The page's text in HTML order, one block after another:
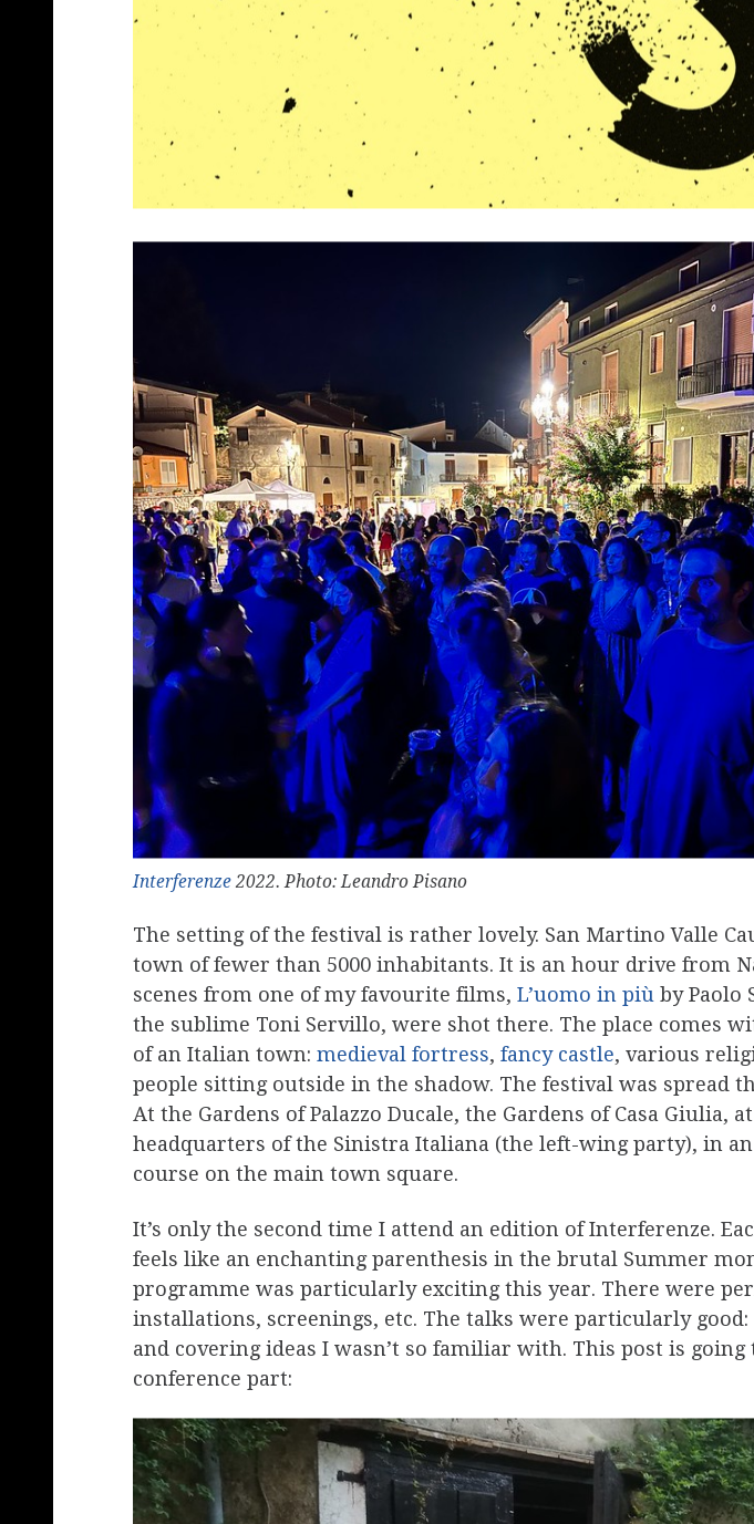
Interferenze2022. Photo: Leandro Pisano
The setting of the festival is rather lovely. San Martino Valle
town of fewer than 5000 inhabitants. It is an hour drive from
scenes from one of my favourite films, L’uomo in più by Paolo
the sublime Toni Servillo, were shot there. The place comes
of an Italian town: medieval fortress, fancy castle, various
people sitting outside in the shadow. The festival was spread
At the Gardens of Palazzo Ducale, the Gardens of Casa Giulia,
headquarters of the Sinistra Italiana (the left-wing party), in
course on the main town square.
It’s only the second time I attend an edition of Interferenze.
feels like an enchanting parenthesis in the brutal Summer
programme was particularly exciting this year. There were
installations, screenings, etc. The talks were particularly
and covering ideas I wasn’t so familiar with. This post is going
conference part: